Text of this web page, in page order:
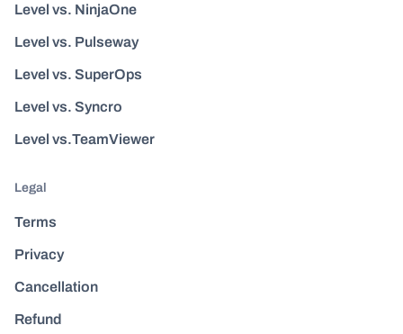
Level vs. NinjaOne
Level vs. Pulseway
Level vs. SuperOps
Level vs. Syncro
Level vs.TeamViewer
Legal
Terms
Privacy
Cancellation
Refund